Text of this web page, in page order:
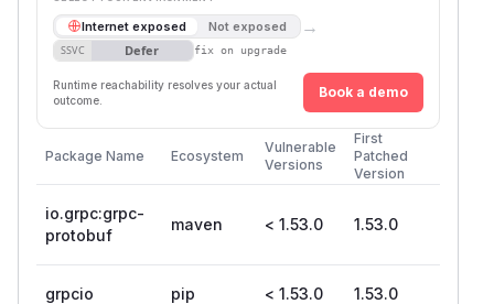
Internet exposed Not exposed →
SSVC Defer fix on upgrade
Runtime reachability resolves your actual
outcome.
Book a demo
Package Name Ecosystem
Vulnerable
Versions
First
Patched
Version
io.grpc:grpc-
protobuf
maven < 1.53.0 1.53.0
grpcio pip < 1.53.0 1.53.0